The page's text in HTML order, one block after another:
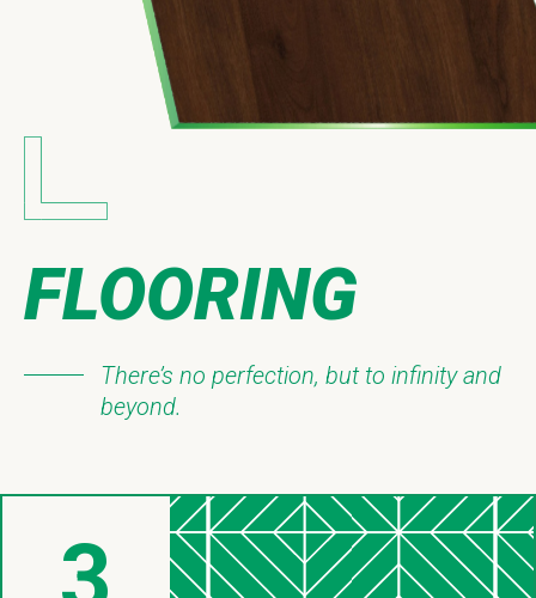
FLOORING
There’s no perfection, but to infinity and
beyond.
Things About